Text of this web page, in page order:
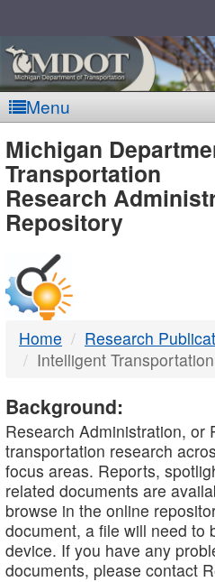
Menu
MDOT
-
DTMB
Michigan
Transportation
Research
Repository
Home
Research
Intelligent
Background:
Research Administration, or
transportation research
focus areas. Reports,
related documents are
browse in the online
document, a file will need to
device. If you have any
documents, please contact